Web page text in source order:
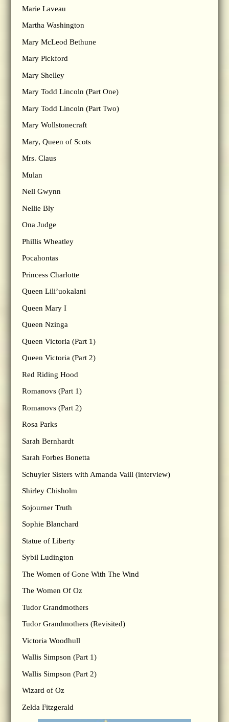
Marie Laveau
Martha Washington
Mary McLeod Bethune
Mary Pickford
Mary Shelley
Mary Todd Lincoln (Part One)
Mary Todd Lincoln (Part Two)
Mary Wollstonecraft
Mary, Queen of Scots
Mrs. Claus
Mulan
Nell Gwynn
Nellie Bly
Ona Judge
Phillis Wheatley
Pocahontas
Princess Charlotte
Queen Lili’uokalani
Queen Mary I
Queen Nzinga
Queen Victoria (Part 1)
Queen Victoria (Part 2)
Red Riding Hood
Romanovs (Part 1)
Romanovs (Part 2)
Rosa Parks
Sarah Bernhardt
Sarah Forbes Bonetta
Schuyler Sisters with Amanda Vaill (interview)
Shirley Chisholm
Sojourner Truth
Sophie Blanchard
Statue of Liberty
Sybil Ludington
The Women of Gone With The Wind
The Women Of Oz
Tudor Grandmothers
Tudor Grandmothers (Revisited)
Victoria Woodhull
Wallis Simpson (Part 1)
Wallis Simpson (Part 2)
Wizard of Oz
Zelda Fitzgerald